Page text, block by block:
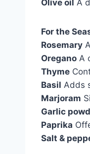
Olive oil A
For the
Rosemary
Oregano A
Thyme
Basil Adds
Marjoram
Garlic
Paprika
Salt &